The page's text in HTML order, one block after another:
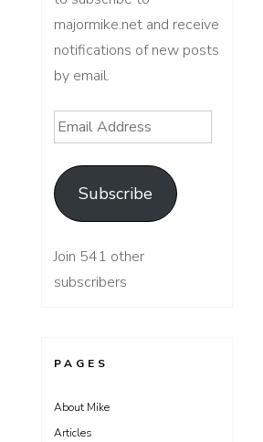
majormike.net and receive
notifications of new posts
by email.
Email
Address
Subscribe
Join 541 other
subscribers
PAGES
About Mike
Articles